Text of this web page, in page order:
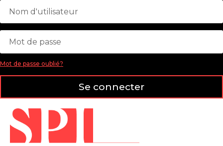
Mot de passe oublié?
Se connecter